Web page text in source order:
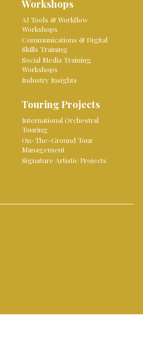
Workshops
AI Tools & Workflow
Workshops
Communications & Digital
Skills Training
Social Media Training
Workshops
Industry Insights
Touring Projects
International Orchestral
Touring
On-The-Ground Tour
Management
Signature Artistic Projects